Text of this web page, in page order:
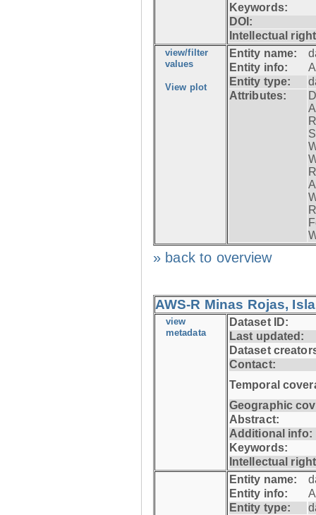
Keywords:
DOI:
Intellectual
view/filter
values
View plot
Entity name:
Entity info:
Entity type:
Attributes:
» back to overview
AWS-R Minas Rojas,
view
metadata
Dataset ID:
Last updated:
Dataset
Contact:
Temporal
Geographic
Abstract:
Additional info:
Keywords:
Intellectual
Entity name:
Entity info:
Entity type: